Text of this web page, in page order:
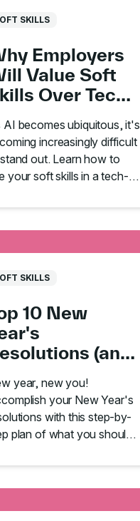
SKILLS
Employers
Value Soft
Over Tech
AI becomes ubiquitous, it's
increasingly difficult
out. Learn how to
your soft skills in a tech-
SKILLS
10 New
(and
year, new you!
your New Year's
with this step-by-
plan of what you should
to stick with it!